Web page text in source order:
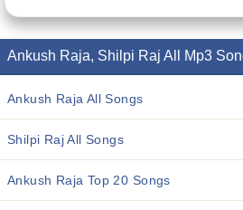
Ankush Raja, Shilpi Raj All Mp3
Ankush Raja All Songs
Shilpi Raj All Songs
Ankush Raja Top 20 Songs